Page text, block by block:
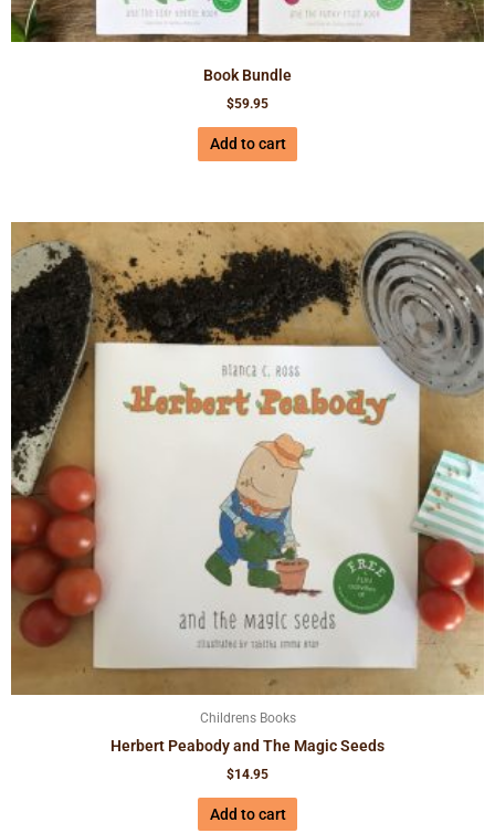
Book Bundle
$59.95
Add to cart
Childrens Books
Herbert Peabody and The Magic Seeds
$14.95
Add to cart